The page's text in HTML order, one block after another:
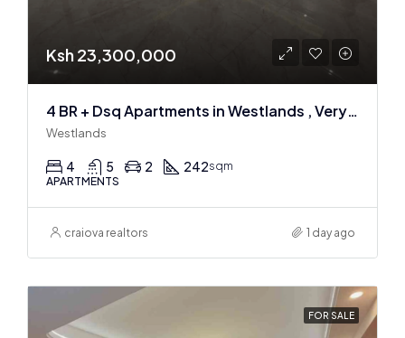
Ksh 23,300,000
4 BR + Dsq Apartments in Westlands , Very spacious
Westlands
4 5 2 242sqm
APARTMENTS
craiova realtors 1 day ago
FOR SALE